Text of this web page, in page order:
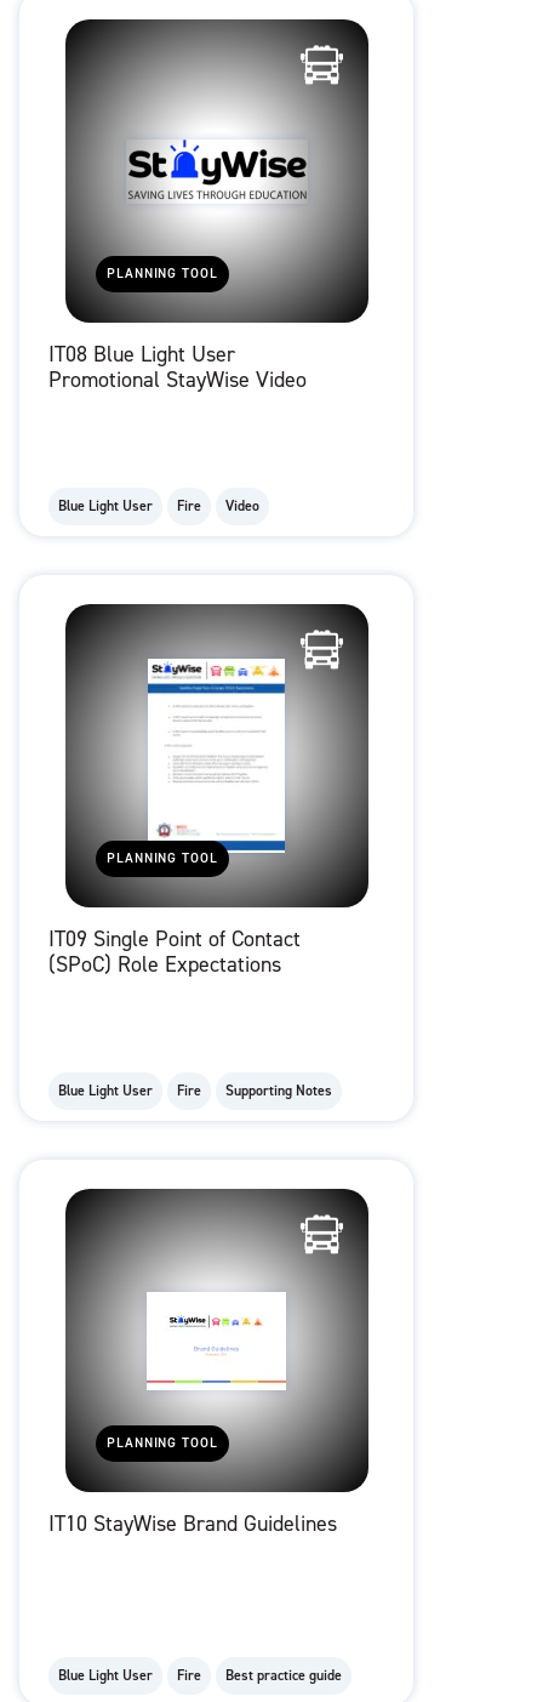
PLANNING TOOL
IT08 Blue Light User
Promotional StayWise Video
Blue Light User Fire Video
PLANNING TOOL
IT09 Single Point of Contact
(SPoC) Role Expectations
Blue Light User Fire Supporting Notes
PLANNING TOOL
IT10 StayWise Brand Guidelines
Blue Light User Fire Best practice guide